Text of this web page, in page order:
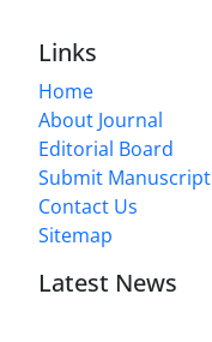
Links
Home
About Journal
Editorial Board
Submit Manuscript
Contact Us
Sitemap
Latest News